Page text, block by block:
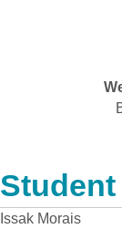
Issak Morais